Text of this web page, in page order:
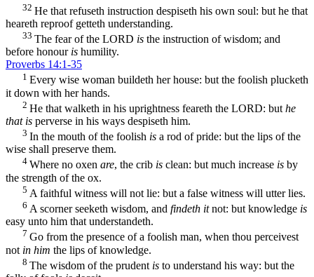
32 He that refuseth instruction despiseth his own soul: but he that
heareth reproof getteth understanding.
33 The fear of the LORD is the instruction of wisdom; and
before honouris humility.
Proverbs 14:1-35
1 Every wise woman buildeth her house: but the foolish plucketh
it down with her hands.
2 He that walketh in his uprightness feareth the LORD: but he
that is perverse in his ways despiseth him.
3 In the mouth of the foolish is a rod of pride: but the lips of the
wise shall preserve them.
4 Where no oxen are, the crib is clean: but much increase is by
the strength of the ox.
5 A faithful witness will not lie: but a false witness will utter lies.
6 A scorner seeketh wisdom, and findeth itnot: but knowledge is
easy unto him that understandeth.
7 Go from the presence of a foolish man, when thou perceivest
not in him the lips of knowledge.
8 The wisdom of the prudent is to understand his way: but the